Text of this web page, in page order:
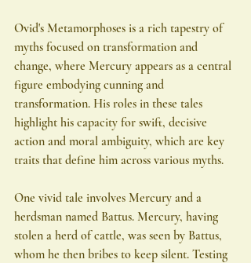
Ovid's Metamorphoses is a rich tapestry of
myths focused on transformation and
change, where Mercury appears as a central
figure embodying cunning and
transformation. His roles in these tales
highlight his capacity for swift, decisive
action and moral ambiguity, which are key
traits that define him across various myths.
One vivid tale involves Mercury and a
herdsman named Battus. Mercury, having
stolen a herd of cattle, was seen by Battus,
whom he then bribes to keep silent. Testing